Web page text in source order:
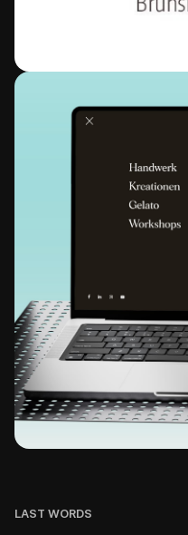
LAST WORDS